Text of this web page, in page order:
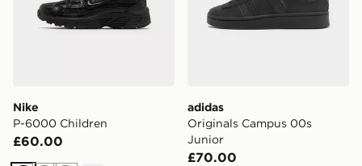
Nike
P-6000 Children
£60.00
adidas
Originals Campus 00s
Junior
£70.00